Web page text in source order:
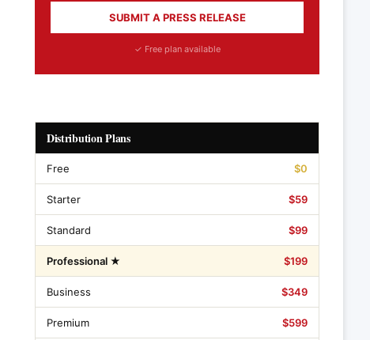
SUBMIT A PRESS RELEASE
✓ Free plan available
Distribution Plans
Free $0
Starter $59
Standard $99
Professional ★ $199
Business $349
Premium $599